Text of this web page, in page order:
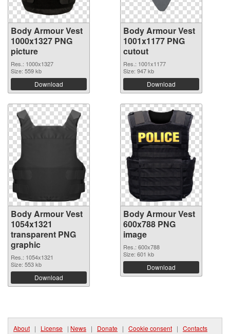
Body Armour Vest
1000x1327 PNG
picture
Res.: 1000x1327
Size: 559 kb
Download
Body Armour Vest
1001x1177 PNG
cutout
Res.: 1001x1177
Size: 947 kb
Download
Body Armour Vest
1054x1321
transparent PNG
graphic
Res.: 1054x1321
Size: 553 kb
Download
Body Armour Vest
600x788 PNG
image
Res.: 600x788
Size: 601 kb
Download
About | License | News | Donate | Cookie consent | Contacts